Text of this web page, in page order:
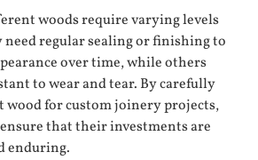
woods require varying levels
need regular sealing or finishing to
over time, while others
to wear and tear. By carefully
wood for custom joinery projects,
that their investments are
enduring.